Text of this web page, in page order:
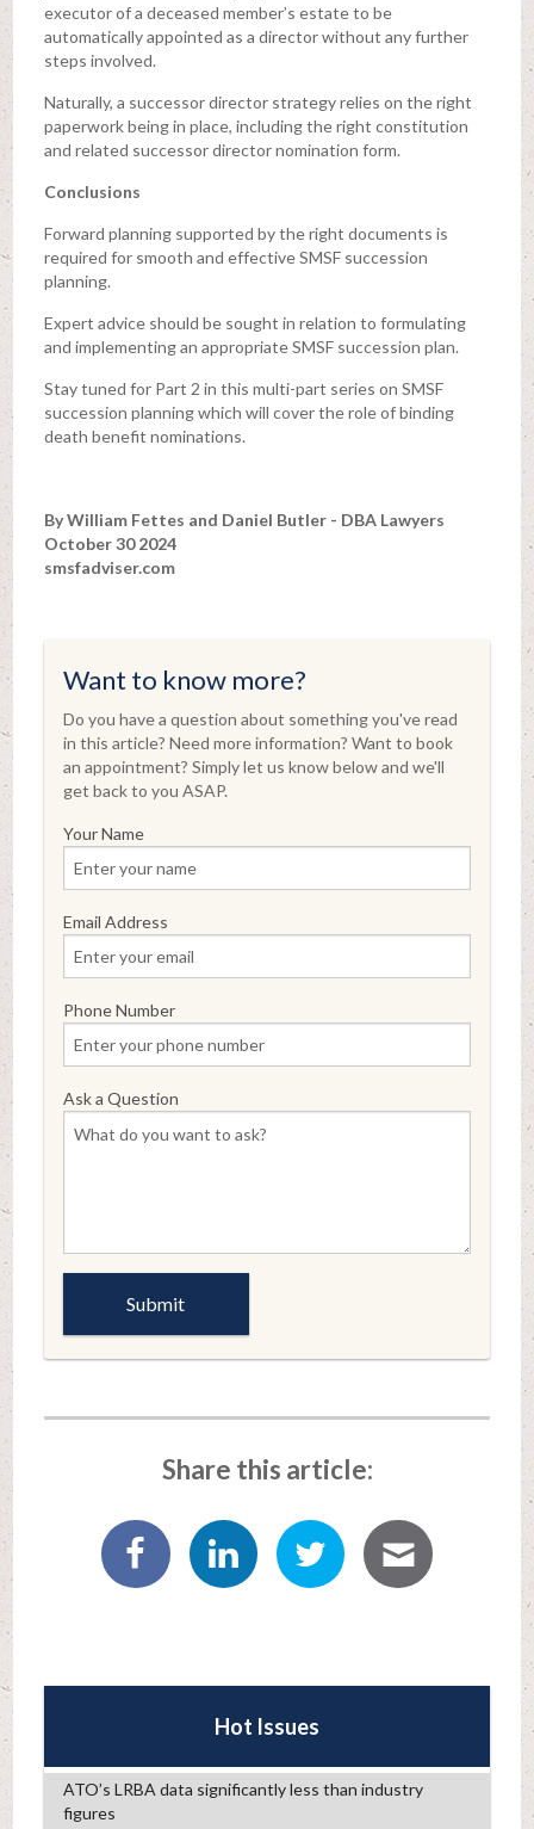
executor of a deceased member’s estate to be
automatically appointed as a director without any further
steps involved.
Naturally, a successor director strategy relies on the right
paperwork being in place, including the right constitution
and related successor director nomination form.
Conclusions
Forward planning supported by the right documents is
required for smooth and effective SMSF succession
planning.
Expert advice should be sought in relation to formulating
and implementing an appropriate SMSF succession plan.
Stay tuned for Part 2 in this multi-part series on SMSF
succession planning which will cover the role of binding
death benefit nominations.
By William Fettes and Daniel Butler - DBA Lawyers
October 30 2024
smsfadviser.com
Want to know more?
Do you have a question about something you've read
in this article? Need more information? Want to book
an appointment? Simply let us know below and we'll
get back to you ASAP.
Your Name
Email Address
Phone Number
Ask a Question
Share this article:
Hot Issues
ATO’s LRBA data significantly less than industry
figures